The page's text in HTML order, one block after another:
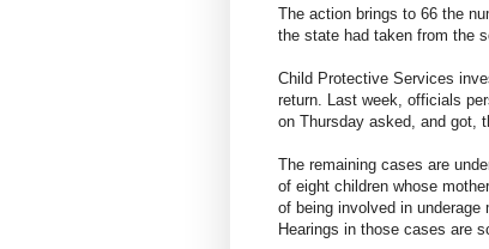
The action brings to 66 the
the state had taken from the
Child Protective Services
return. Last week, officials
on Thursday asked, and got,
The remaining cases are
of eight children whose
of being involved in underage
Hearings in those cases are